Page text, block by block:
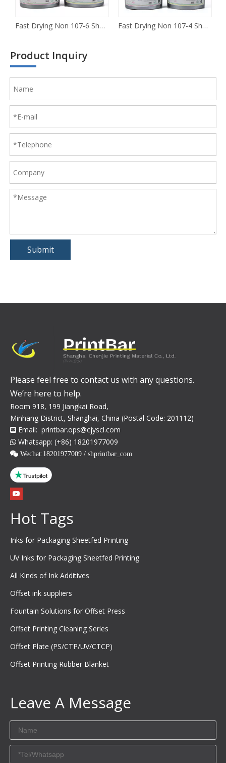
Fast Drying Non 107-6 Sheet-fed Offset Ink Fast Drying Non 107-4 Sheet-fed Offset Ink
Product Inquiry
Submit
Please feel free to contact us with any questions.
We’re here to help.
Room 918, 199 Jiangkai Road,
Minhang District, Shanghai, China (Postal Code: 201112)
 Email: printbar.ops@cjyscl.com
 Whatsapp: (+86) 18201977009
 Wechat:18201977009 / shprintbar_com
Hot Tags
Inks for Packaging Sheetfed Printing
UV Inks for Packaging Sheetfed Printing
All Kinds of Ink Additives
Offset ink suppliers
Fountain Solutions for Offset Press
Offset Printing Cleaning Series
Offset Plate (PS/CTP/UV/CTCP)
Offset Printing Rubber Blanket
Leave A Message